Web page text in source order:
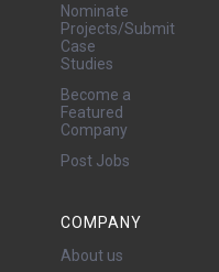
Nominate
Projects/Submit
Case
Studies
Become a
Featured
Company
Post Jobs
COMPANY
About us